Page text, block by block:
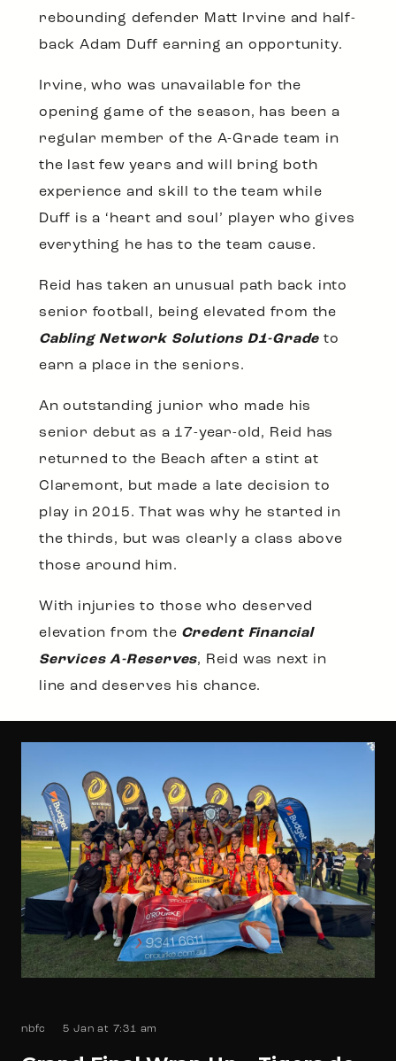
rebounding defender Matt Irvine and half-
back Adam Duff earning an opportunity.
Irvine, who was unavailable for the
opening game of the season, has been a
regular member of the A-Grade team in
the last few years and will bring both
experience and skill to the team while
Duff is a ‘heart and soul’ player who gives
everything he has to the team cause.
Reid has taken an unusual path back into
senior football, being elevated from the
Cabling Network Solutions D1-Grade to
earn a place in the seniors.
An outstanding junior who made his
senior debut as a 17-year-old, Reid has
returned to the Beach after a stint at
Claremont, but made a late decision to
play in 2015. That was why he started in
the thirds, but was clearly a class above
those around him.
With injuries to those who deserved
elevation from the Credent Financial
Services A-Reserves, Reid was next in
line and deserves his chance.
nbfc 5 Jan at 7:31 am